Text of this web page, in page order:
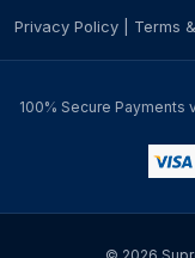
Privacy Policy Terms
100% Secure Payments